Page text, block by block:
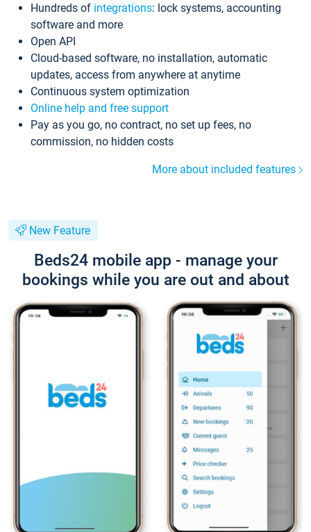
Hundreds of integrations: lock systems, accounting
software and more
Open API
Cloud-based software, no installation, automatic
updates, access from anywhere at anytime
Continuous system optimization
Online help and free support
Pay as you go, no contract, no set up fees, no
commission, no hidden costs
More about included features
New Feature
Beds24 mobile app - manage your
bookings while you are out and about